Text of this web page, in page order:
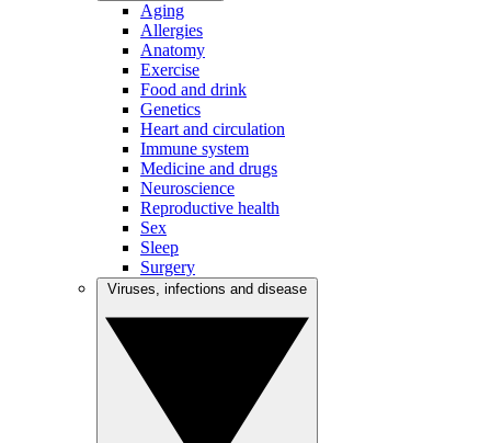
Aging
Allergies
Anatomy
Exercise
Food and drink
Genetics
Heart and circulation
Immune system
Medicine and drugs
Neuroscience
Reproductive health
Sex
Sleep
Surgery